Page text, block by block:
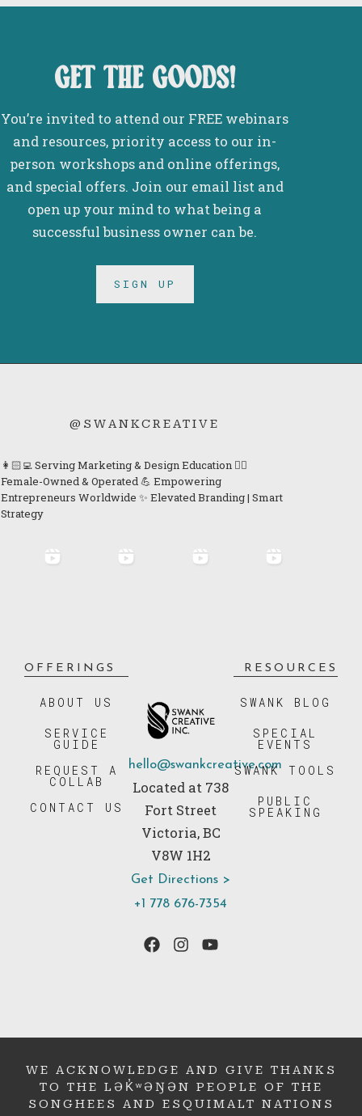
get the goods!
You’re invited to attend our FREE webinars
and resources, priority access to our in-
person workshops and online offerings,
and special offers. Join our email list and
open up your mind to what being a
successful business owner can be.
SIGN UP
@SWANKCREATIVE
👩🏻‍💻 Serving Marketing & Design Education 👯‍♀️
Female-Owned & Operated 💪 Empowering
Entrepreneurs Worldwide ✨ Elevated Branding | Smart
Strategy
OFFERINGS
ABOUT US
SERVICE
GUIDE
REQUEST A
COLLAB
CONTACT US
hello@swankcreative.com
Located at 738
Fort Street
Victoria, BC
V8W 1H2
Get Directions >
+1 778 676-7354
RESOURCES
SWANK BLOG
SPECIAL
EVENTS
SWANK TOOLS
PUBLIC
SPEAKING
WE ACKNOWLEDGE AND GIVE THANKS
TO THE LƏK̓ʷƏŊƏN PEOPLE OF THE
SONGHEES AND ESQUIMALT NATIONS